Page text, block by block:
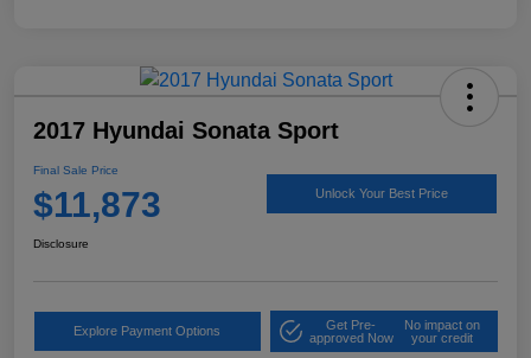
2017 Hyundai Sonata Sport
Final Sale Price
$11,873 Unlock Your Best Price
Disclosure
Explore Payment Options
Get Pre-
approved Now
No impact on
your credit